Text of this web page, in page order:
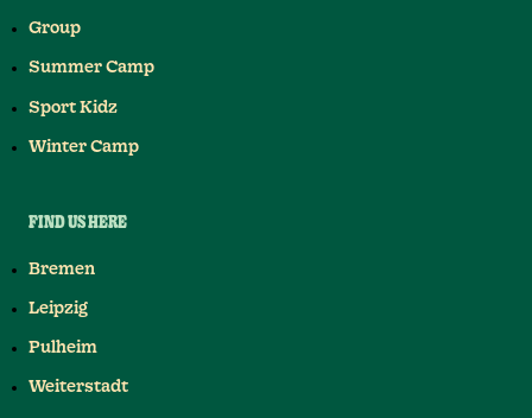
Group
Summer Camp
Sport Kidz
Winter Camp
FIND US HERE
Bremen
Leipzig
Pulheim
Weiterstadt